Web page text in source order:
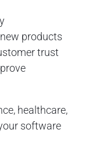
products
trust
healthcare,
software